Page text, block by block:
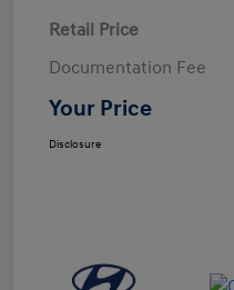
Retail Price
Documentation Fee
Your Price
Disclosure